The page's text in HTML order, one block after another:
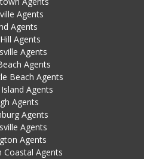
Agents
Agents
Agents
Agents
Agents
Beach Agents
Agents
Agents
Agents
Agents
Agents
Coastal Agents